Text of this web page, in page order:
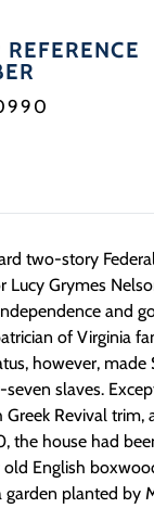
two-story
Lucy Grymes
and
of Virginia
however, made
slaves.
Revival trim,
the house had
English
planted by